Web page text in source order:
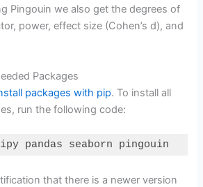
Pingouin we also get the degrees of
power, effect size (Cohen’s d), and
Packages
packages with pip. To install all
run the following code:
pandas seaborn pingouin
that there is a newer version